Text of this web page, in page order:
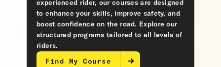
experienced rider, our courses are designed
to enhance your skills, improve safety, and
boost confidence on the road. Explore our
structured programs tailored to all levels of
riders.
Find My Course